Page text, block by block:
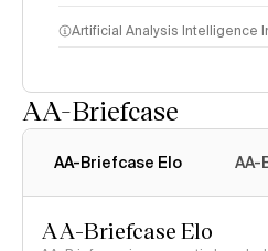
Artificial Analysis Intelligence
AA-Briefcase
AA-Briefcase Elo AA-
AA-Briefcase Elo